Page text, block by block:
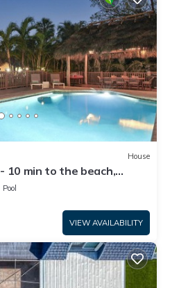
House
10 min to the beach,
billiards
Pool
VIEW AVAILABILITY